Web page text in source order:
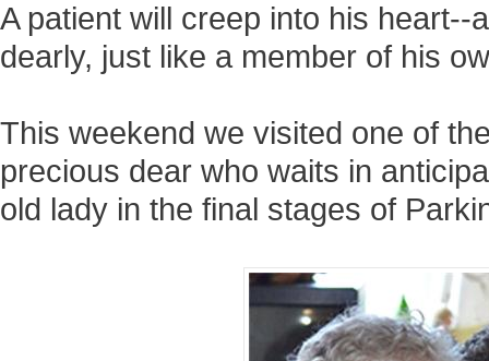
A patient will creep into his heart--
dearly, just like a member of his
This weekend we visited one of
precious dear who waits in
old lady in the final stages of